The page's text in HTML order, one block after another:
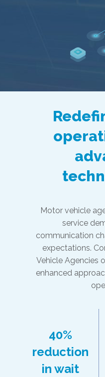
Motor vehicle
service
communication
expectations.
Vehicle Agencies
enhanced
40%
reduction
in wait